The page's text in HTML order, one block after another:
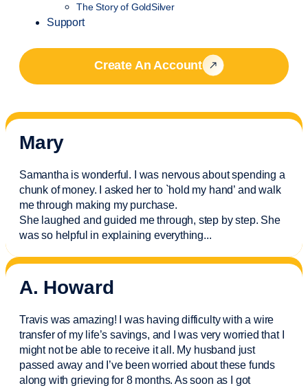
The Story of GoldSilver
Support
Create An Account
Mary
Samantha is wonderful. I was nervous about spending a
chunk of money. I asked her to `hold my hand’ and walk
me through making my purchase.
She laughed and guided me through, step by step. She
was so helpful in explaining everything...
A. Howard
Travis was amazing! I was having difficulty with a wire
transfer of my life’s savings, and I was very worried that I
might not be able to receive it all. My husband just
passed away and I’vebeen worried about these funds
along with grieving for 8 months. As soon as I got